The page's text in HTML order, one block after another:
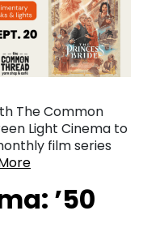
The Common
Light Cinema to
film series
’50